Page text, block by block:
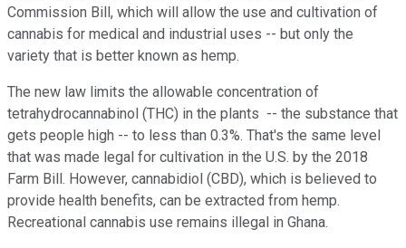
Commission Bill, which will allow the use and cultivation of
cannabis for medical and industrial uses -- but only the
variety that is better known as hemp.
The new law limits the allowable concentration of
tetrahydrocannabinol (THC) in the plants -- the substance that
gets people high -- to less than 0.3%. That's the same level
that was made legal for cultivation in the U.S. by the 2018
Farm Bill. However, cannabidiol (CBD), which is believed to
provide health benefits, can be extracted from hemp.
Recreational cannabis use remains illegal in Ghana.